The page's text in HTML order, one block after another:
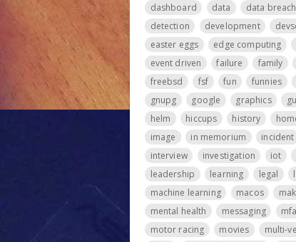
dashboard
data data breach
detection
development
easter eggs
edge computing
event driven
failure family
freebsd
fsf fun funnies
gnupg
google graphics
helm
hiccups history
image
in memorium incident
interview
investigation iot
leadership
learning legal
machine learning
macos
mental health
messaging mfa
motor racing
movies multi-